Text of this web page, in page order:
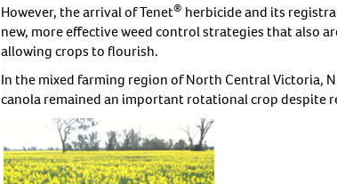
However, the arrival of Tenet® herbicide and its
new, more effective weed control strategies that also
allowing crops to flourish.
In the mixed farming region of North Central Victoria,
canola remained an important rotational crop despite